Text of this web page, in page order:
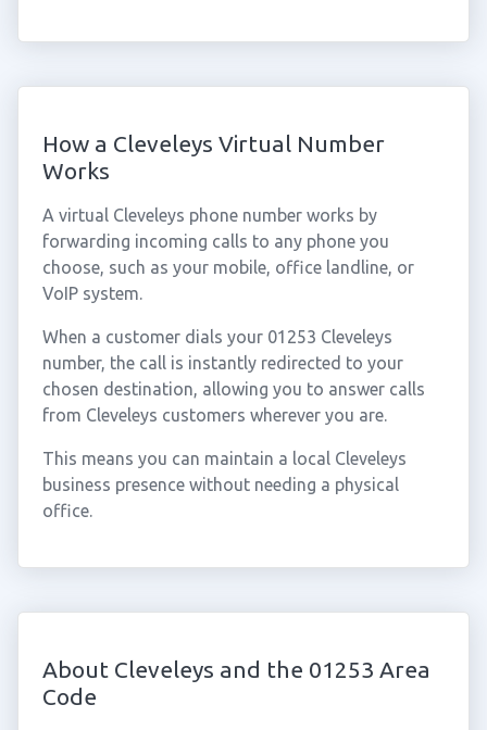
How a Cleveleys Virtual Number
Works
A virtual Cleveleys phone number works by
forwarding incoming calls to any phone you
choose, such as your mobile, office landline, or
VoIP system.
When a customer dials your 01253 Cleveleys
number, the call is instantly redirected to your
chosen destination, allowing you to answer calls
from Cleveleys customers wherever you are.
This means you can maintain a local Cleveleys
business presence without needing a physical
office.
About Cleveleys and the 01253 Area
Code